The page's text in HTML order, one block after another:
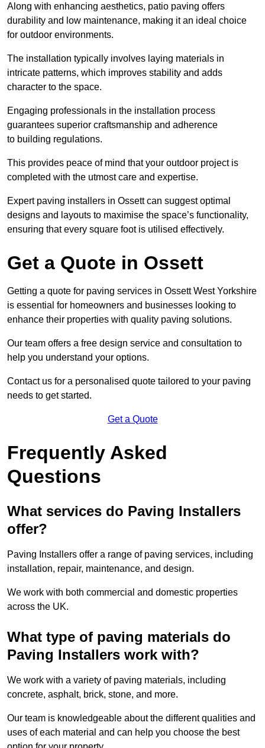
Along with enhancing aesthetics, patio paving offers
durability and low maintenance, making it an ideal choice
for outdoor environments.
The installation typically involves laying materials in
intricate patterns, which improves stability and adds
character to the space.
Engaging professionals in the installation process
guarantees superior craftsmanship and adherence
to building regulations.
This provides peace of mind that your outdoor project is
completed with the utmost care and expertise.
Expert paving installers in Ossett can suggest optimal
designs and layouts to maximise the space’s functionality,
ensuring that every square foot is utilised effectively.
Get a Quote in Ossett
Getting a quote for paving services in Ossett West Yorkshire
is essential for homeowners and businesses looking to
enhance their properties with quality paving solutions.
Our team offers a free design service and consultation to
help you understand your options.
Contact us for a personalised quote tailored to your paving
needs to get started.
Get a Quote
Frequently Asked
Questions
What services do Paving Installers
offer?
Paving Installers offer a range of paving services, including
installation, repair, maintenance, and design.
We work with both commercial and domestic properties
across the UK.
What type of paving materials do
Paving Installers work with?
We work with a variety of paving materials, including
concrete, asphalt, brick, stone, and more.
Our team is knowledgeable about the different qualities and
uses of each material and can help you choose the best